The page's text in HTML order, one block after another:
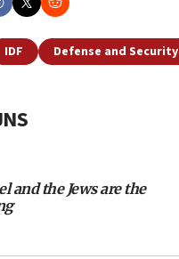
IDF Defense and Security
and the Jews are the